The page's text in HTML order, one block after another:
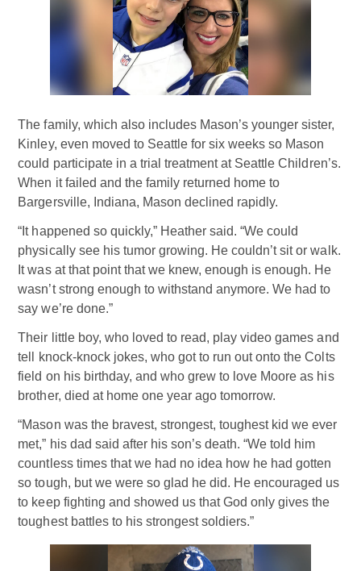
The family, which also includes Mason’s younger sister,
Kinley, even moved to Seattle for six weeks so Mason
could participate in a trial treatment at Seattle Children’s.
When it failed and the family returned home to
Bargersville, Indiana, Mason declined rapidly.
“It happened so quickly,” Heather said. “We could
physically see his tumor growing. He couldn’t sit or walk.
It was at that point that we knew, enough is enough. He
wasn’t strong enough to withstand anymore. We had to
say we’re done.”
Their little boy, who loved to read, play video games and
tell knock-knock jokes, who got to run out onto the Colts
field on his birthday, and who grew to love Moore as his
brother, died at home one year ago tomorrow.
“Mason was the bravest, strongest, toughest kid we ever
met,” his dad said after his son’s death. “We told him
countless times that we had no idea how he had gotten
so tough, but we were so glad he did. He encouraged us
to keep fighting and showed us that God only gives the
toughest battles to his strongest soldiers.”